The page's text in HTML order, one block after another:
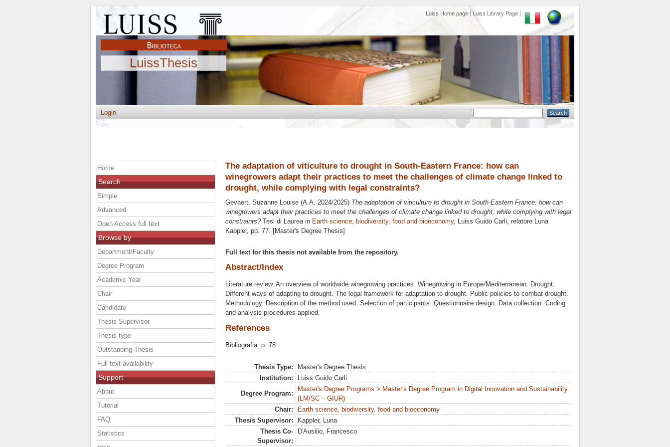
Luiss Home page Luiss Library Page
LuissThesis
Login
The adaptation of viticulture to drought in South-Eastern France: how can
winegrowers adapt their practices to meet the challenges of climate change linked to
drought, while complying with legal constraints?
Gevaert, Suzanne Louise (A.A. 2024/2025) The adaptation of viticulture to drought in South-Eastern France: how can
winegrowers adapt their practices to meet the challenges of climate change linked to drought, while complying with legal
constraints?Tesi di Laurea in Earth science, biodiversity, food and bioeconomy, Luiss Guido Carli, relatore Luna
Kappler, pp. 77. [Master's Degree Thesis]
Full text for this thesis not available from the repository.
Abstract/Index
Literature review. An overview of worldwide winegrowing practices. Winegrowing in Europe/Mediterranean. Drought.
Different ways of adapting to drought. The legal framework for adaptation to drought. Public policies to combat drought.
Methodology. Description of the method used. Selection of participants. Questionnaire design. Data collection. Coding
and analysis procedures applied.
References
Bibliografia: p. 78.
Thesis Type:
Master's Degree Thesis
Institution:
Luiss Guido Carli
Degree Program:
Master's Degree Programs > Master's Degree Program in Digital Innovation and Sustainability
(LM/SC – GIUR)
Chair:
Earth science, biodiversity, food and bioeconomy
Thesis Supervisor:
Kappler, Luna
Thesis Co-
Supervisor:
D'Ausilio, Francesco
Home
Search
Simple
Advanced
Open Access full text
Browse by
Department/Faculty
Degree Program
Academic Year
Chair
Candidate
Thesis Supervisor
Thesis type
Outstanding Thesis
Full text availability
Support
About
Tutorial
FAQ
Statistics